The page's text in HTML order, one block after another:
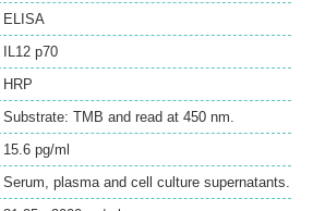
ELISA
IL12 p70
HRP
Substrate: TMB and read at 450 nm.
15.6 pg/ml
Serum, plasma and cell culture supernatants.